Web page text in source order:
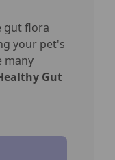
gut flora
your pet's
many
Gut